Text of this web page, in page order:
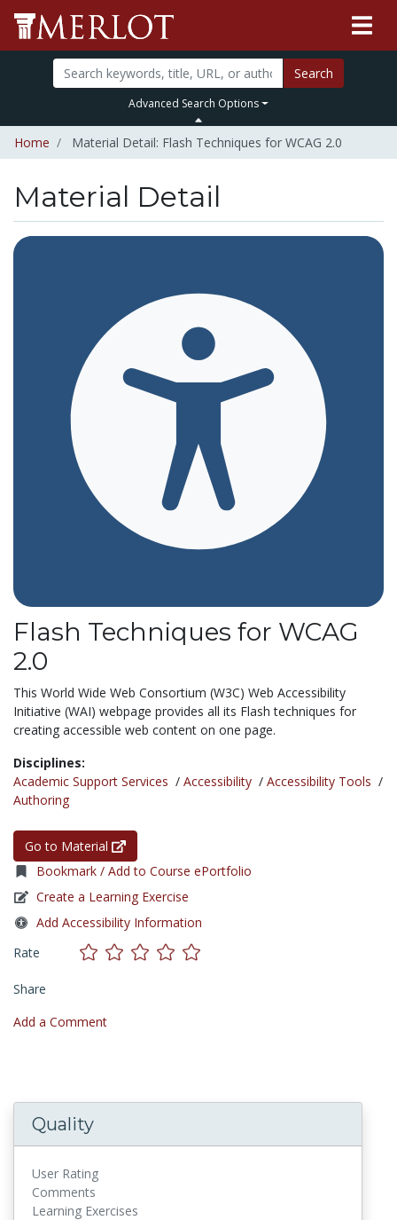
Search
Advanced Search Options
Home Material Detail: Flash Techniques for WCAG 2.0
Material Detail
Flash Techniques for WCAG
2.0
This World Wide Web Consortium (W3C) Web Accessibility
Initiative (WAI) webpage provides all its Flash techniques for
creating accessible web content on one page.
Disciplines:
Academic Support Services / Accessibility / Accessibility Tools /
Authoring
Go to Material
Bookmark / Add to Course ePortfolio
Create a Learning Exercise
Add Accessibility Information
Rate
Share
Add a Comment
Quality
User Rating
Comments
Learning Exercises